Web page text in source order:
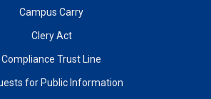
Campus Carry
Clery Act
Compliance Trust Line
for Public Information